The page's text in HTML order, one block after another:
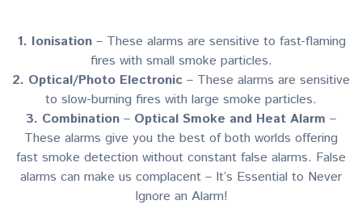
1. Ionisation– These alarms are sensitive to fast-flaming
fires with small smoke particles.
2. Optical/Photo Electronic – These alarms are sensitive
to slow-burning fires with large smoke particles.
3. Combination – Optical Smoke and Heat Alarm –
These alarms give you the best of both worlds offering
fast smoke detection without constant false alarms. False
alarms can make us complacent – It’s Essential to Never
Ignore an Alarm!